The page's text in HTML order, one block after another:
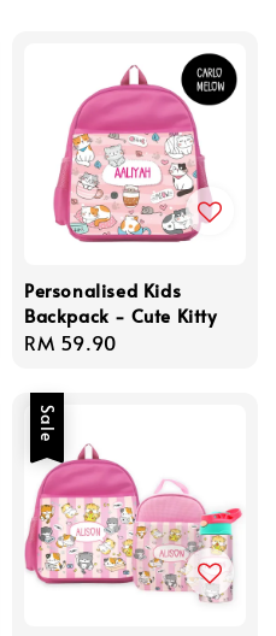
Personalised Kids
Backpack - Cute Kitty
Regular
RM 59.90
Sale